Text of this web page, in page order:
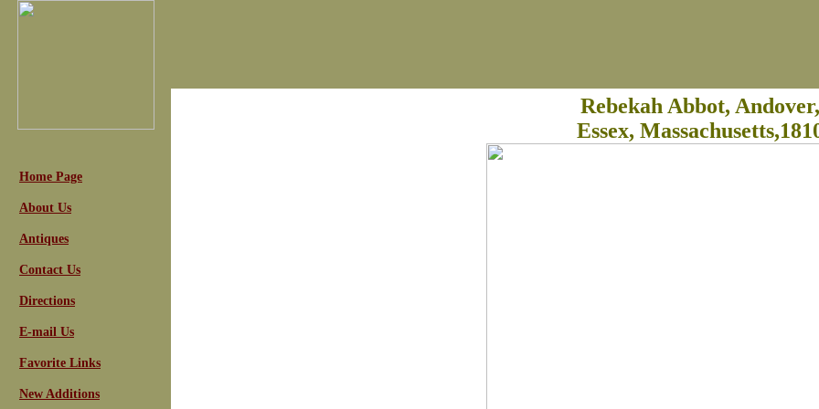
Home Page
About Us
Antiques
Contact Us
Directions
E-mail Us
Favorite Links
New Additions
Rebekah Abbot, Andover,
Essex,